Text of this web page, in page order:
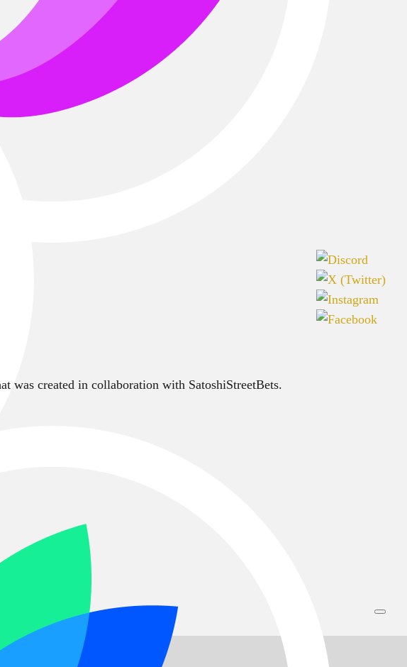
was created in collaboration with SatoshiStreetBets.